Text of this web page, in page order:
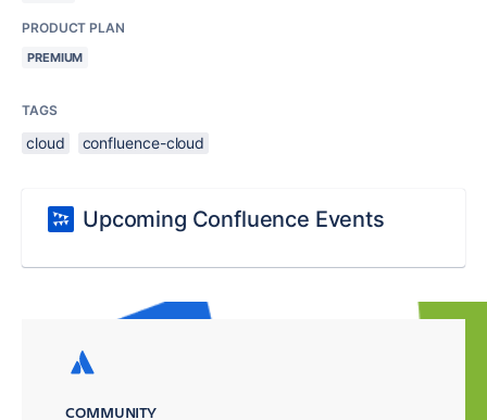
PRODUCT PLAN
PREMIUM
TAGS
cloud confluence-cloud
Upcoming Confluence Events
COMMUNITY